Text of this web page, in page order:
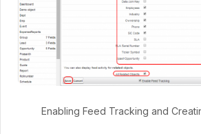
Enabling Feed Tracking and